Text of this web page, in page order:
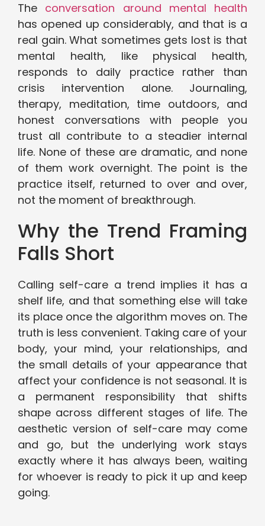
The conversation around mental health
has opened up considerably, and that is a
real gain. What sometimes gets lost is that
mental health, like physical health,
responds to daily practice rather than
crisis intervention alone. Journaling,
therapy, meditation, time outdoors, and
honest conversations with people you
trust all contribute to a steadier internal
life. None of these are dramatic, and none
of them work overnight. The point is the
practice itself, returned to over and over,
not the moment of breakthrough.
Why the Trend Framing
Falls Short
Calling self-care a trend implies it has a
shelf life, and that something else will take
its place once the algorithm moves on. The
truth is less convenient. Taking care of your
body, your mind, your relationships, and
the small details of your appearance that
affect your confidence is not seasonal. It is
a permanent responsibility that shifts
shape across different stages of life. The
aesthetic version of self-care may come
and go, but the underlying work stays
exactly where it has always been, waiting
for whoever is ready to pick it up and keep
going.